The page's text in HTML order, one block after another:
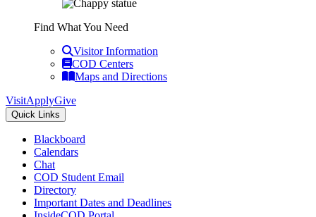
Find What You Need
Visitor Information
COD Centers
Maps and Directions
VisitApplyGive
Quick Links
Blackboard
Calendars
Chat
COD Student Email
Directory
Important Dates and Deadlines